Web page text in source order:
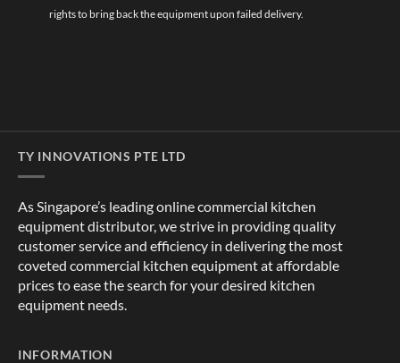
rights to bring back the equipment upon failed delivery.
TY INNOVATIONS PTE LTD
As Singapore’s leading online commercial kitchen
equipment distributor, we strive in providing quality
customer service and efficiency in delivering the most
coveted commercial kitchen equipment at affordable
prices to ease the search for your desired kitchen
equipment needs.
INFORMATION